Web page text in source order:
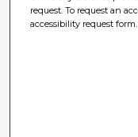
request. To request an
accessibility request form.